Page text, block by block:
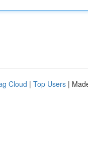
Cloud | Top Users |